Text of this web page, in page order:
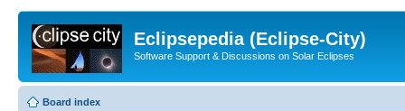
Eclipsepedia (Eclipse-City)
Software Support & Discussions on Solar Eclipses
Board index